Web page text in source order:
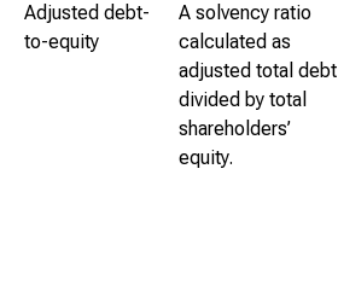
Adjusted debt-
to-equity
A solvency ratio
calculated as
adjusted total debt
divided by total
shareholders’
equity.